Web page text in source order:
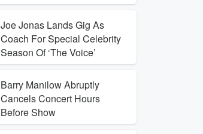
Joe Jonas Lands Gig As
Coach For Special Celebrity
Season Of ‘The Voice’
Barry Manilow Abruptly
Cancels Concert Hours
Before Show